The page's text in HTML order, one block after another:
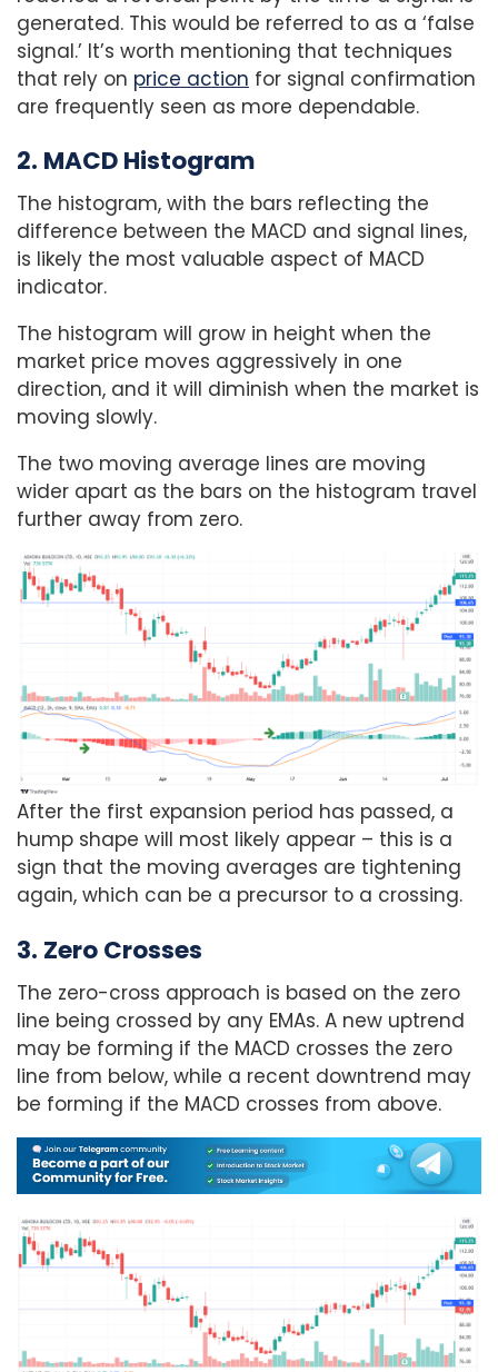
generated. This would be referred to as a ‘false
signal.’ It’s worth mentioning that techniques
that rely on price action for signal confirmation
are frequently seen as more dependable.
2. MACD Histogram
The histogram, with the bars reflecting the
difference between the MACD and signal lines,
is likely the most valuable aspect of MACD
indicator.
The histogram will grow in height when the
market price moves aggressively in one
direction, and it will diminish when the market is
moving slowly.
The two moving average lines are moving
wider apart as the bars on the histogram travel
further away from zero.
After the first expansion period has passed, a
hump shape will most likely appear – this is a
sign that the moving averages are tightening
again, which can be a precursor to a crossing.
3. Zero Crosses
The zero-cross approach is based on the zero
line being crossed by any EMAs. A new uptrend
may be forming if the MACD crosses the zero
line from below, while a recent downtrend may
be forming if the MACD crosses from above.